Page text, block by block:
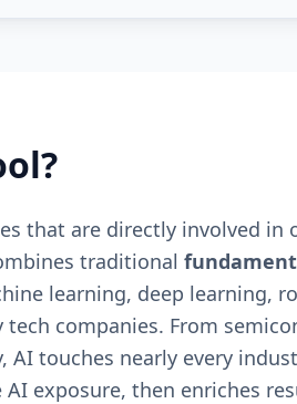
that are directly involved
traditional
learning, deep learning,
companies. From
touches nearly every
exposure, then enriches